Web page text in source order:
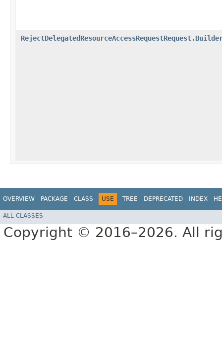
OVERVIEW PACKAGE CLASS USE TREE DEPRECATED INDEX
ALL CLASSES
Copyright © 2016–2026. All